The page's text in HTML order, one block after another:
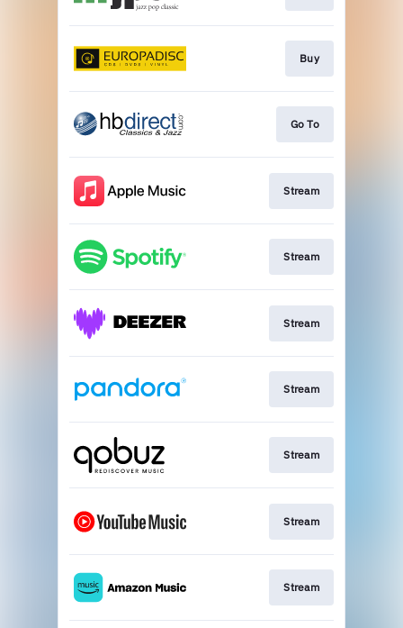
Buy
Go To
Stream
Stream
Stream
Stream
Stream
Stream
Stream